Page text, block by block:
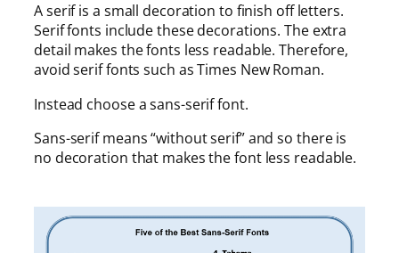
A serif is a small decoration to finish off letters.
Serif fonts include these decorations. The extra
detail makes the fonts less readable. Therefore,
avoid serif fonts such as Times New Roman.
Instead choose a sans-serif font.
Sans-serif means “without serif” and so there is
no decoration that makes the font less readable.